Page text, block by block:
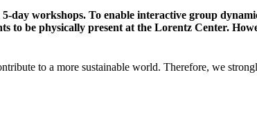
workshops. To enable interactive group
be physically present at the Lorentz Center.
to a more sustainable world. Therefore, we